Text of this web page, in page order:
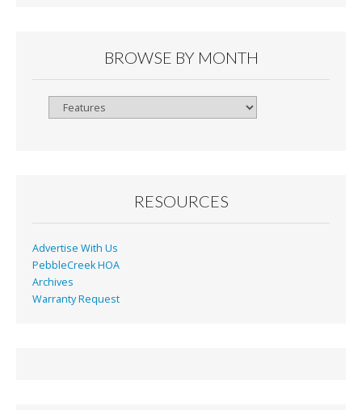
BROWSE BY MONTH
Browse
RESOURCES
Advertise With Us
PebbleCreek HOA
Archives
Warranty Request